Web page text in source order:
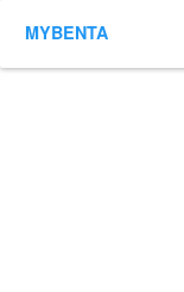
MYBENTA